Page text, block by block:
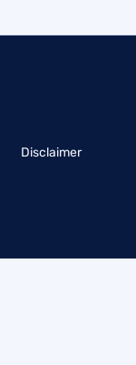
Disclaimer